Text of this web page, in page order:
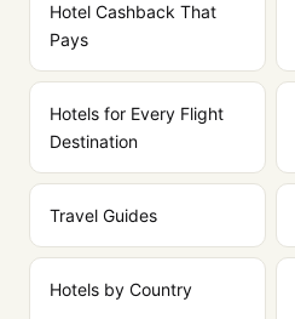
Hotel Cashback That
Pays
Hotels for Every Flight
Destination
Travel Guides
Hotels by Country